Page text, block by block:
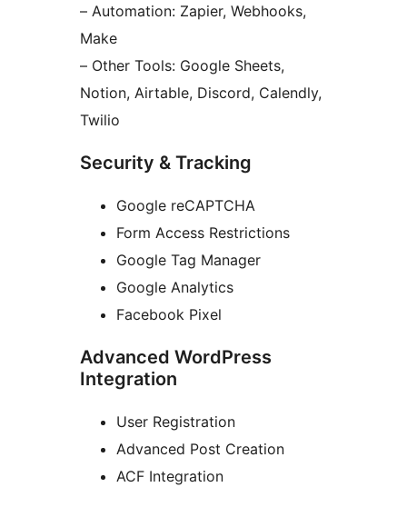
– Automation: Zapier, Webhooks,
Make
– Other Tools: Google Sheets,
Notion, Airtable, Discord, Calendly,
Twilio
Security & Tracking
Google reCAPTCHA
Form Access Restrictions
Google Tag Manager
Google Analytics
Facebook Pixel
Advanced WordPress
Integration
User Registration
Advanced Post Creation
ACF Integration